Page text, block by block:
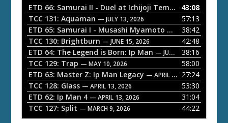
o
P
a
y
e
r
ETD 66: Samurai II - Duel at Ichijoji Temple — JULY 27,
43:08
TCC 131: Aquaman — JULY 13, 2026
57:13
ETD 65: Samurai I - Musashi Myamoto — JUNE 29, 2026
38:42
TCC 130: Brightburn — JUNE 15, 2026
42:48
ETD 64: The Legend is Born: Ip Man — JUNE 1, 2026
38:16
TCC 129: Trap — MAY 10, 2026
58:00
ETD 63: Master Z: Ip Man Legacy — APRIL 27, 2026
27:24
TCC 128: Glass — APRIL 13, 2026
53:30
ETD 62: Ip Man 4 — APRIL 13, 2026
31:04
TCC 127: Split — MARCH 9, 2026 44:22